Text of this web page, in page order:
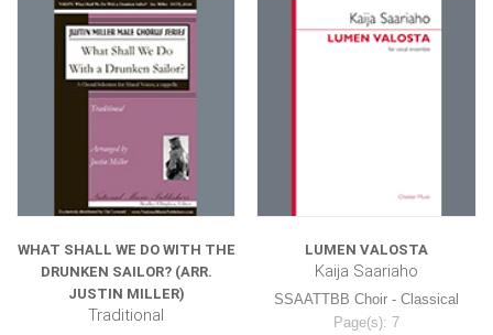
WHAT SHALL WE DO WITH THE
DRUNKEN SAILOR? (ARR.
JUSTIN MILLER)
Traditional
LUMEN VALOSTA
Kaija Saariaho
SSAATTBB Choir - Classical
Page(s): 7